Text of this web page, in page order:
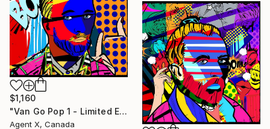
$1,160
"Van Go Pop 1 - Limited Edition of 10 Print" Mixed Media
Agent X, Canada